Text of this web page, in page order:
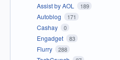
Assist by AOL 189
Autoblog 171
Cashay 0
Engadget 83
Flurry 288